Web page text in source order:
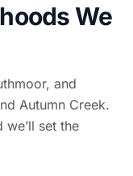
We
and
Autumn Creek.
we’ll set the